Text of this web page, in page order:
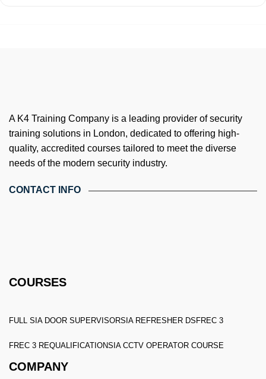
A K4 Training Company is a leading provider of security
training solutions in London, dedicated to offering high-
quality, accredited courses tailored to meet the diverse
needs of the modern security industry.
CONTACT INFO
COURSES
FULL SIA DOOR SUPERVISORSIA REFRESHER DS FREC 3
FREC 3 REQUALIFICATIONSIA CCTV OPERATOR COURSE
COMPANY